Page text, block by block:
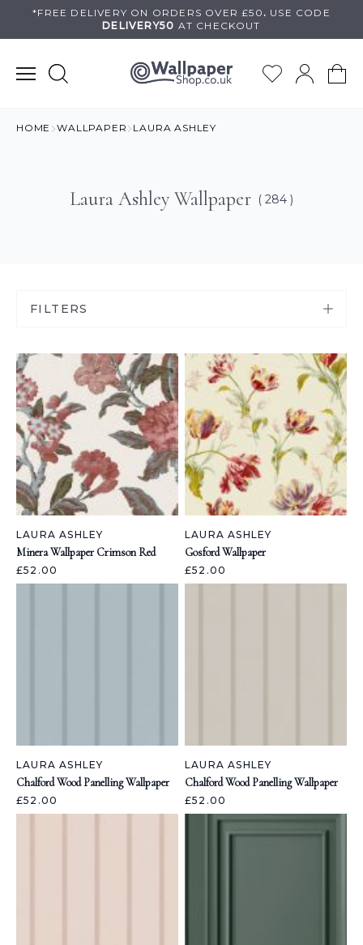
*FREE DELIVERY ON ORDERS OVER £50 . USE CODE
DELIVERY50 AT CHECKOUT
HOME WALLPAPER LAURA ASHLEY
Laura Ashley Wallpaper ( 284 )
FILTERS
LAURA ASHLEY
Minera Wallpaper Crimson Red
£52.00
LAURA ASHLEY
Gosford Wallpaper
£52.00
LAURA ASHLEY
Chalford Wood Panelling Wallpaper
£52.00
LAURA ASHLEY
Chalford Wood Panelling Wallpaper
£52.00